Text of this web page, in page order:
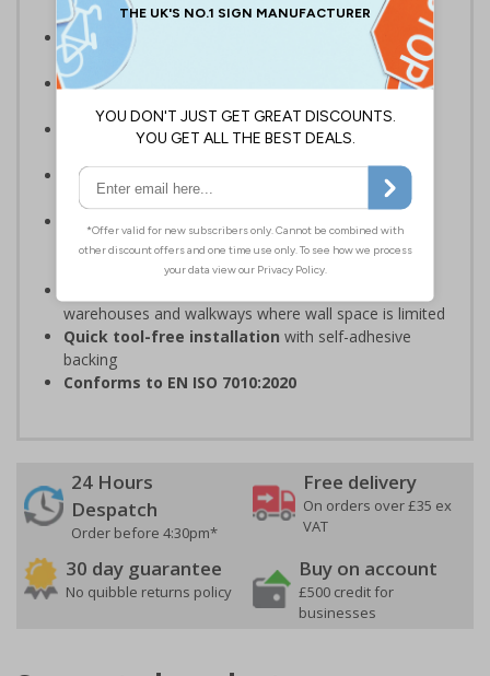
potential hazards
Anti-slip laminate maintains traction
, even in
damp conditions preventing injury
Complies with the Health and Safety (Safety
Signs and Signals) Regulations 1996
Should be fitted in a prominent location
Reliable in high-foot-traffic areas
; avoid heavy
vehicle zones like forklift truck pathways
Easy to apply on uneven surfaces, the strong
adhesiveprovides seamless set-up and ensures a
long-lasting grip on floor surfaces
warehouses and walkways where wall space is limited
Quick tool-free installation with self-adhesive
backing
Conforms to EN ISO 7010:2020
24 Hours
Despatch
Order before 4:30pm*
Free delivery
On orders over £35 ex
VAT
30 day guarantee
No quibble returns policy
Buy on account
£500 credit for
businesses